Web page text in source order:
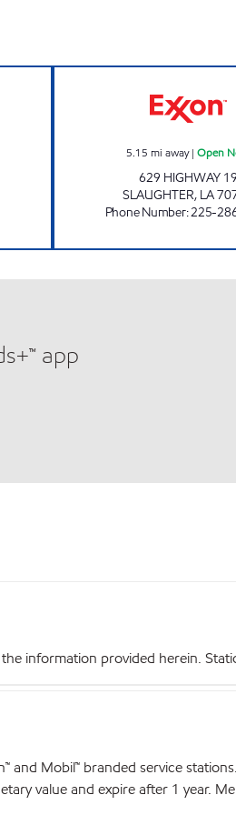
5.15 mi away|Open
629 HIGHWAY 19
SLAUGHTER, LA
Phone Number:225-
app
information provided herein.
and Mobil™ branded service
value and expire after 1 year.